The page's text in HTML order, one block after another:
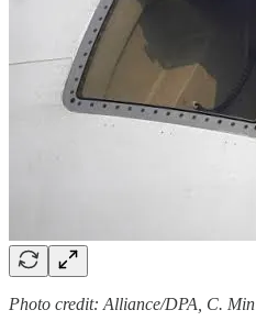
Photo credit: Alliance/DPA, C. Min